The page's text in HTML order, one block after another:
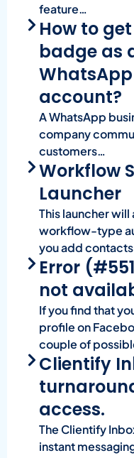
feature…
How to
badge as
account?
A WhatsApp
company
customers…
Workflow
Launcher
This launcher
workflow-type
you add
Error
not
If you find that
profile on
couple of
Clientify
access.
The Clientify
instant